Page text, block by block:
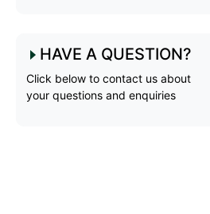
HAVE A QUESTION?
Click below to contact us about
your questions and enquiries